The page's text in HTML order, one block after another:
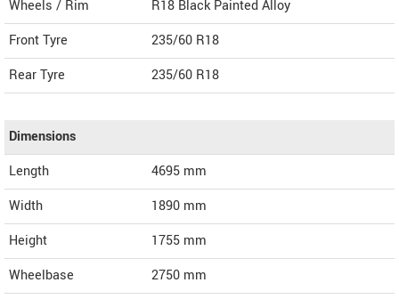
Wheels / Rim
R18 Black Painted Alloy
Front Tyre
235/60 R18
Rear Tyre
235/60 R18
Dimensions
Length
4695 mm
Width
1890 mm
Height
1755 mm
Wheelbase
2750 mm